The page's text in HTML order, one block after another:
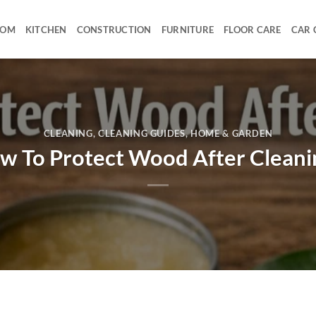
KITCHEN CONSTRUCTION FURNITURE FLOOR CARE CAR
CLEANING,CLEANING GUIDES,HOME & GARDEN
To Protect Wood After